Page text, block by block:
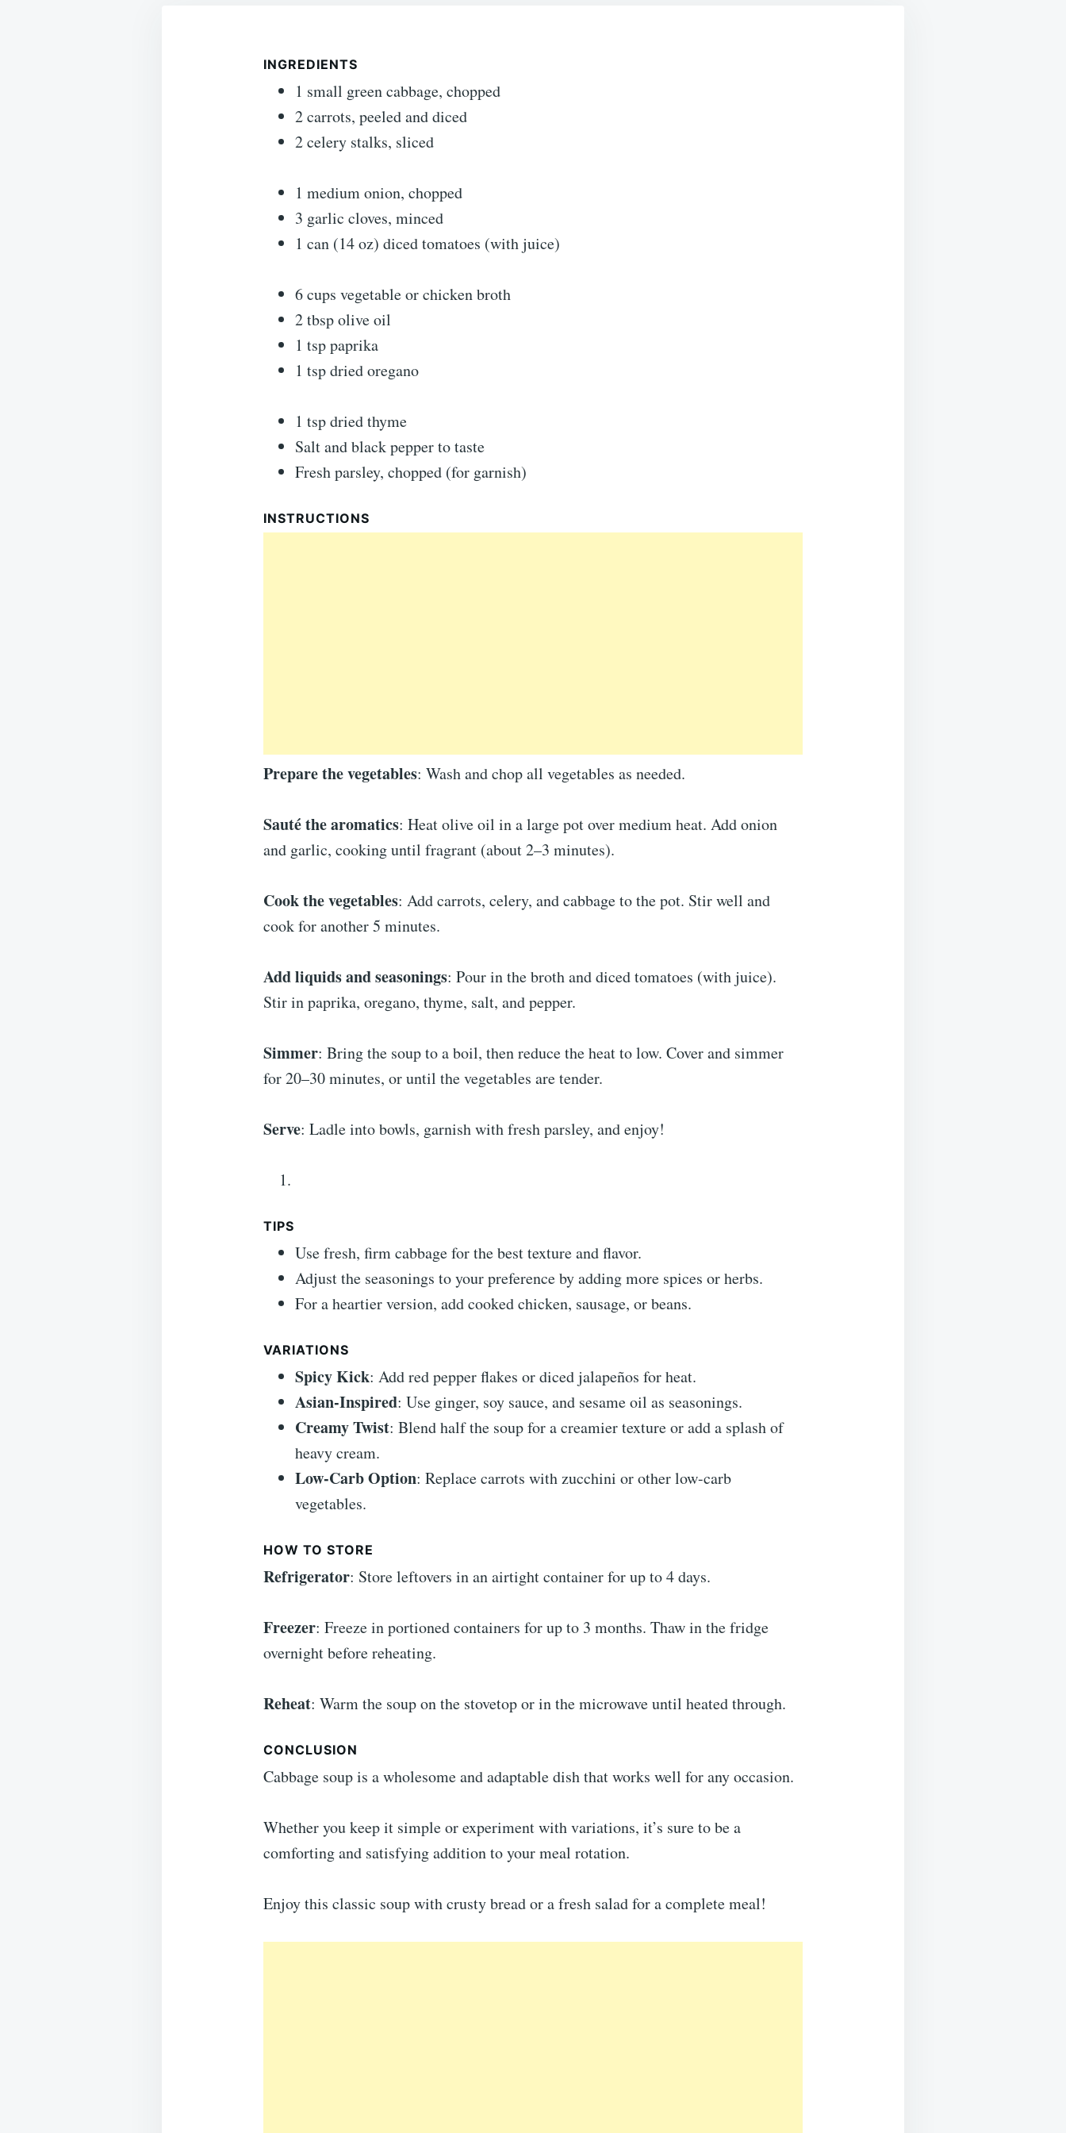
INGREDIENTS
1 small green cabbage, chopped
2 carrots, peeled and diced
2 celery stalks, sliced
1 medium onion, chopped
3 garlic cloves, minced
1 can (14 oz) diced tomatoes (with juice)
6 cups vegetable or chicken broth
2 tbsp olive oil
1 tsp paprika
1 tsp dried oregano
1 tsp dried thyme
Salt and black pepper to taste
Fresh parsley, chopped (for garnish)
INSTRUCTIONS
Prepare the vegetables: Wash and chop all vegetables as needed.
Sauté the aromatics: Heat olive oil in a large pot over medium heat. Add onion
and garlic, cooking until fragrant (about 2–3 minutes).
Cook the vegetables: Add carrots, celery, and cabbage to the pot. Stir well and
cook for another 5 minutes.
Add liquids and seasonings: Pour in the broth and diced tomatoes (with juice).
Stir in paprika, oregano, thyme, salt, and pepper.
Simmer: Bring the soup to a boil, then reduce the heat to low. Cover and simmer
for 20–30 minutes, or until the vegetables are tender.
Serve: Ladle into bowls, garnish with fresh parsley, and enjoy!
TIPS
Use fresh, firm cabbage for the best texture and flavor.
Adjust the seasonings to your preference by adding more spices or herbs.
For a heartier version, add cooked chicken, sausage, or beans.
VARIATIONS
Spicy Kick: Add red pepper flakes or diced jalapeños for heat.
Asian-Inspired: Use ginger, soy sauce, and sesame oil as seasonings.
Creamy Twist: Blend half the soup for a creamier texture or add a splash of
heavy cream.
Low-Carb Option: Replace carrots with zucchini or other low-carb
vegetables.
HOW TO STORE
Refrigerator: Store leftovers in an airtight container for up to 4 days.
Freezer: Freeze in portioned containers for up to 3 months. Thaw in the fridge
overnight before reheating.
Reheat: Warm the soup on the stovetop or in the microwave until heated through.
CONCLUSION
Cabbage soup is a wholesome and adaptable dish that works well for any occasion.
Whether you keep it simple or experiment with variations, it’s sure to be a
comforting and satisfying addition to your meal rotation.
Enjoy this classic soup with crusty bread or a fresh salad for a complete meal!